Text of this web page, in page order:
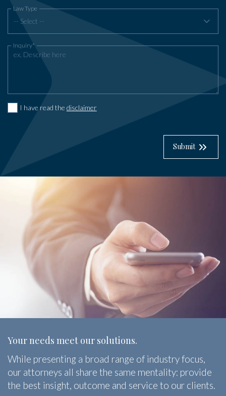
-- Select --
Law Type
Inquiry*
I have read the disclaimer
Submit
Your needs meet our solutions.
While presenting a broad range of industry focus,
our attorneys all share the same mentality: provide
the best insight, outcome and service to our clients.